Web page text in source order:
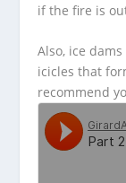
if the fire is
Also, ice
icicles that
recommend